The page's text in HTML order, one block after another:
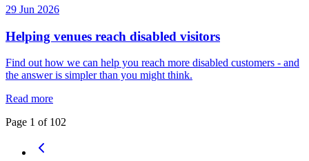
29 Jun 2026
Helping venues reach disabled visitors
Find out how we can help you reach more disabled customers - and
the answer is simpler than you might think.
Read more
Page 1 of 102